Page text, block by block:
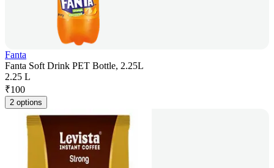
Fanta
Fanta Soft Drink PET Bottle, 2.25L
2.25 L
₹100
2 options